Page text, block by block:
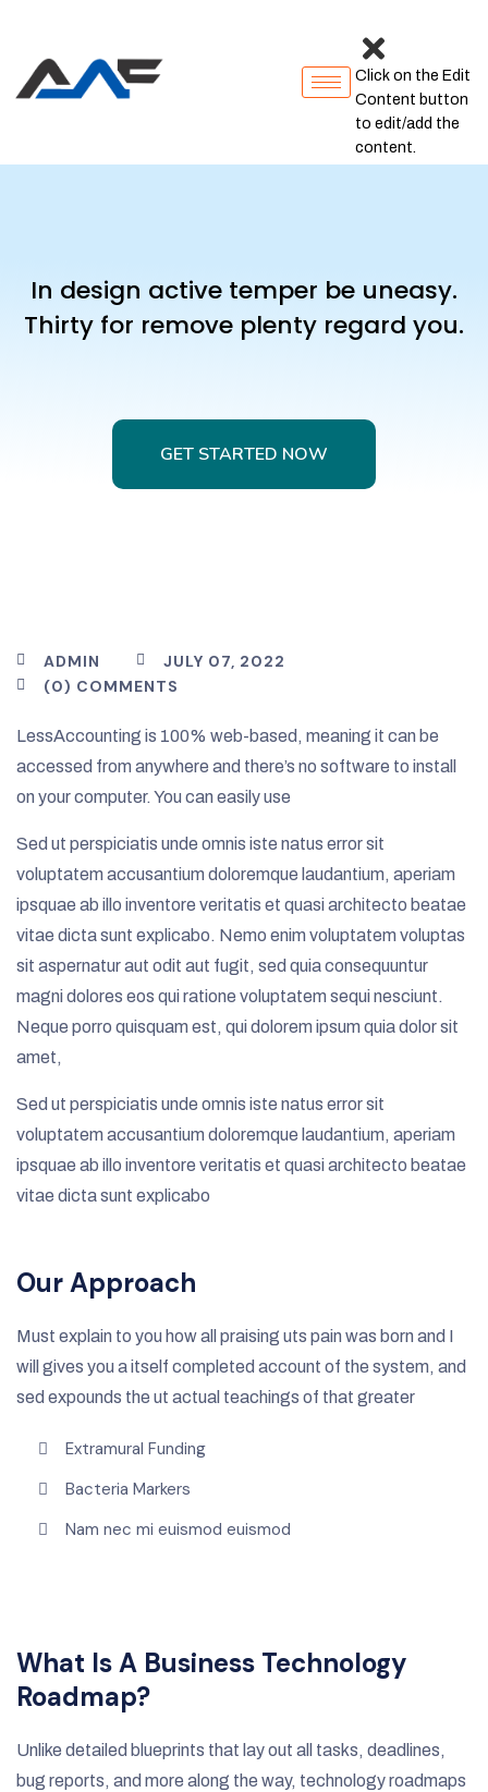
Click on the Edit
Content button
to edit/add the
content.
In design active temper be uneasy.
Thirty for remove plenty regard you.
GET STARTED NOW
GET STARTED NOW
ADMIN
JULY 07, 2022
(0) COMMENTS
LessAccounting is 100% web-based, meaning it can be
accessed from anywhere and there’s no software to install
on your computer. You can easily use
Sed ut perspiciatis unde omnis iste natus error sit
voluptatem accusantium doloremque laudantium, aperiam
ipsquae ab illo inventore veritatis et quasi architecto beatae
vitae dicta sunt explicabo. Nemo enim voluptatem voluptas
sit aspernatur aut odit aut fugit, sed quia consequuntur
magni dolores eos qui ratione voluptatem sequi nesciunt.
Neque porro quisquam est, qui dolorem ipsum quia dolor sit
amet,
Sed ut perspiciatis unde omnis iste natus error sit
voluptatem accusantium doloremque laudantium, aperiam
ipsquae ab illo inventore veritatis et quasi architecto beatae
vitae dicta sunt explicabo
Our Approach
Must explain to you how all praising uts pain was born and I
will gives you a itself completed account of the system, and
sed expounds the ut actual teachings of that greater
Extramural Funding
Bacteria Markers
Nam nec mi euismod euismod
What Is A Business Technology
Roadmap?
Unlike detailed blueprints that lay out all tasks, deadlines,
bug reports, and more along the way, technology roadmaps